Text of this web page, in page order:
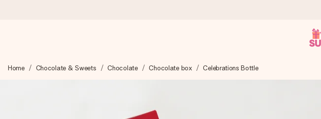
We craft your gift with care and send it off in a flash – so you can give it at just the right
4.5 (based on +15,000 reviews)
Home Chocolate & Sweets Chocolate Chocolate box Celebrations Bottle